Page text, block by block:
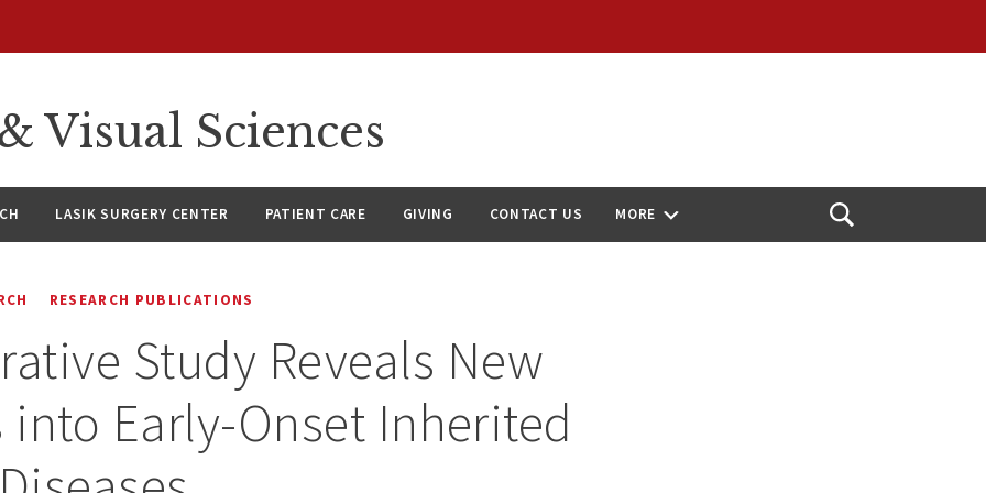
Visual Sciences
LASIK SURGERY CENTER PATIENT CARE GIVING CONTACT US MORE
Open
RESEARCH PUBLICATIONS
Study Reveals New
into Early-Onset Inherited